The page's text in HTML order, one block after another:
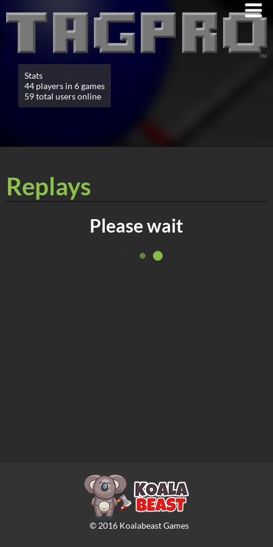
Stats
44 players in 6 games
59 total users online
Replays
Please wait
© 2016Koalabeast Games